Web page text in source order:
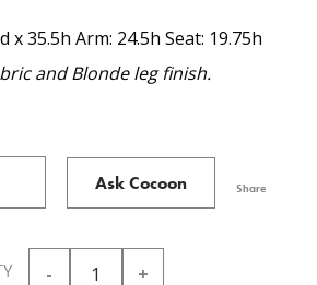
x 35.5h Arm: 24.5h Seat: 19.75h
and Blonde leg finish.
Ask Cocoon Share